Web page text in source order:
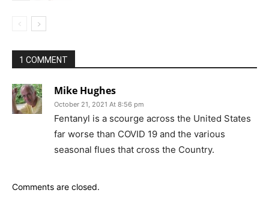
1 COMMENT
Mike Hughes
October 21, 2021 At 8:56 pm
Fentanyl is a scourge across the United States
far worse than COVID 19 and the various
seasonal flues that cross the Country.
Comments are closed.